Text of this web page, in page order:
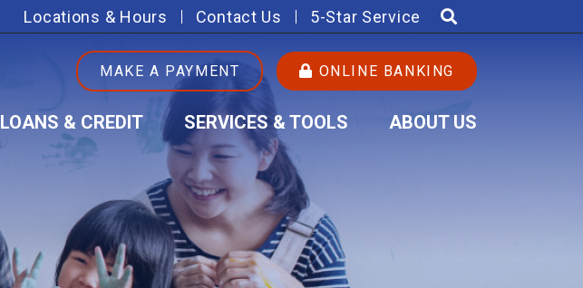
Locations & Hours Contact Us 5-Star Service
MAKE A PAYMENT ONLINE BANKING
LOANS & CREDIT SERVICES & TOOLS ABOUT US